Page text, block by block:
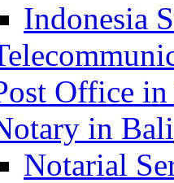
Indonesia
Office
in Bali
Notarial